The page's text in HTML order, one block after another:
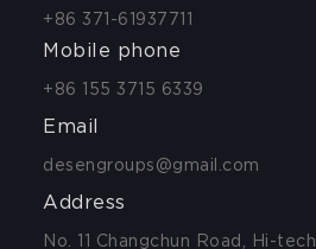
+86 371-61937711
Mobile phone
+86 155 3715 6339
Email
desengroups@gmail.com
Address
No. 11 Changchun Road, Hi-tech